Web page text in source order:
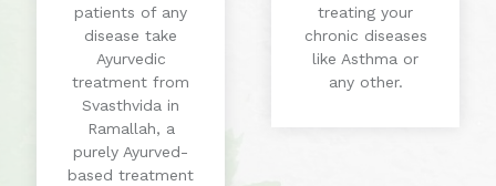
patients of any
disease take
Ayurvedic
treatment from
Svasthvida in
Ramallah, a
purely Ayurved-
based treatment
treating your
chronic diseases
like Asthma or
any other.